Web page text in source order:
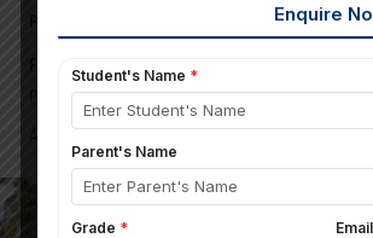
+91-9739221699/080–26582710/26584619
principal-jpn@presidency.edu.in
A Unit of Karnataka Education Society